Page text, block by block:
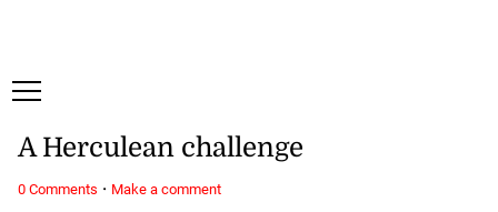
A Herculean challenge
0 Comments · Make a comment